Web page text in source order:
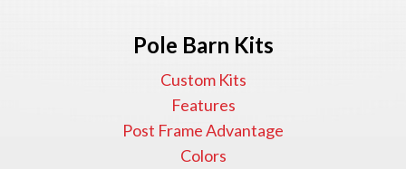
Pole Barn Kits
Custom Kits
Features
Post Frame Advantage
Colors